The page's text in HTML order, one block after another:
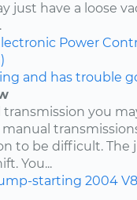
just have a loose
Power
and has trouble
transmission you
to be difficult. The
You...
starting 2004